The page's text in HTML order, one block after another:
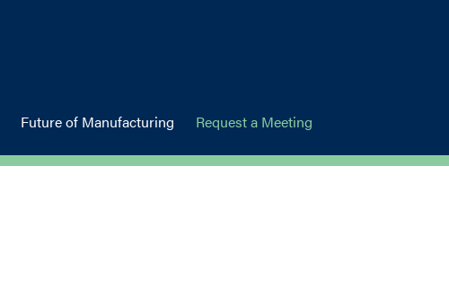
Future of Manufacturing Request a Meeting